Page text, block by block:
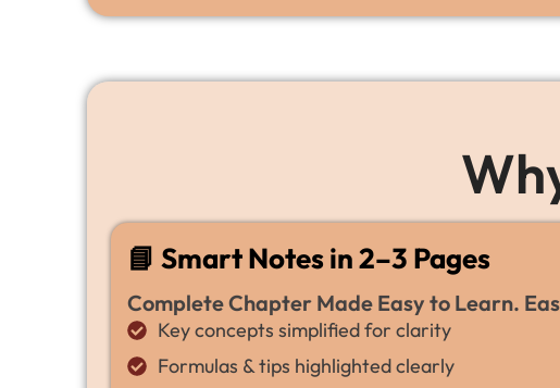
📘 Smart Notes in 2–3 Pages
Complete Chapter Made Easy to Learn.
Key concepts simplified for clarity
Formulas & tips highlighted clearly